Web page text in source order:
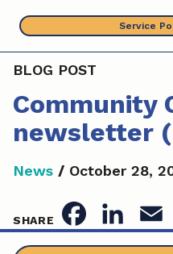
content
Service
BLOG POST
Community
newsletter
News / October 28,
SHARE
a i